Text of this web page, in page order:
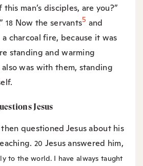
man’s disciples, are you?”
18 Now the servants5 and
charcoal fire, because it was
standing and warming
was with them, standing
Jesus
questioned Jesus about his
20 Jesus answered him,
to the world. I have always taught